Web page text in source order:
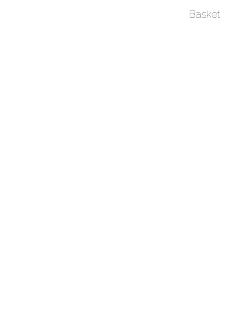
Basket